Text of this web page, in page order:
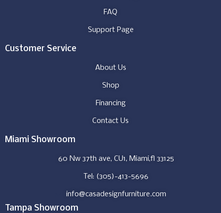
FAQ
Support Page
Customer Service
About Us
Shop
Financing
Contact Us
Miami Showroom
60 Nw 37th ave, CU1, Miami,fl 33125
Tel: (305)-413-5696
info@casadesignfurniture.com
Tampa Showroom